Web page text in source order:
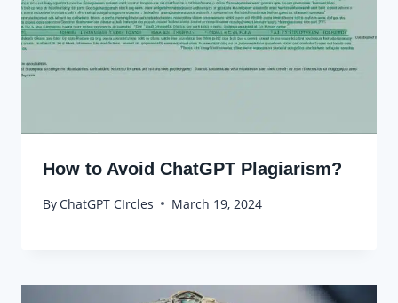
How to Avoid ChatGPT Plagiarism?
ByChatGPT CIrcles March 19, 2024